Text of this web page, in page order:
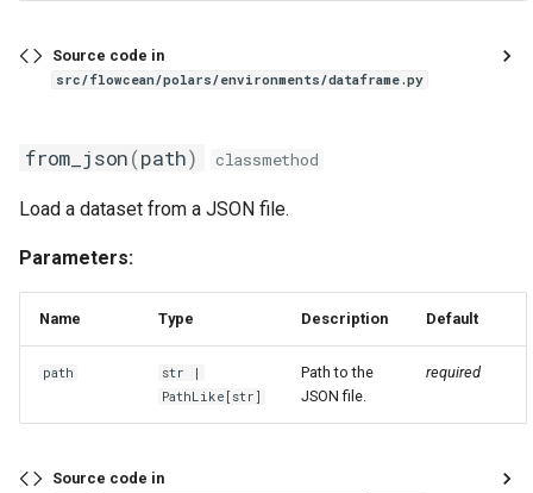
Source code in
src/flowcean/polars/environments/dataframe.py
from_json(path) classmethod
Load a dataset from a JSON file.
Parameters:
Name Type Description Default
path str |
PathLike [str]
Path to the
JSON file.
required
Source code in